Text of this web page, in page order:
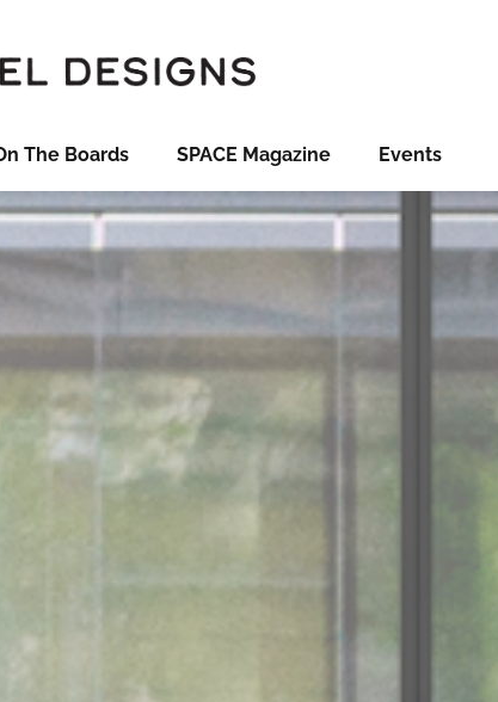
The Boards SPACE Magazine Events